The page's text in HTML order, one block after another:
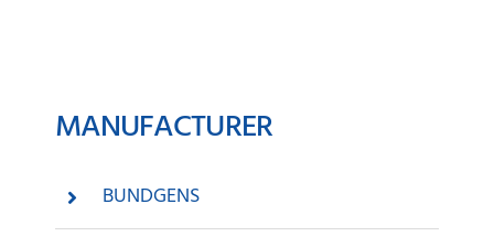
Company
Contact
MANUFACTURER
BUNDGENS